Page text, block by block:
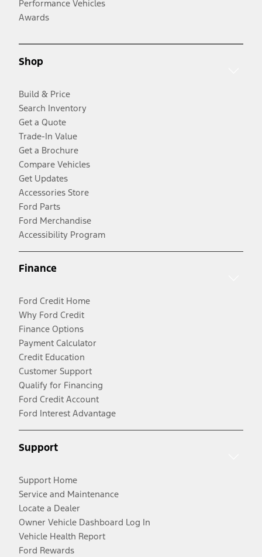
Performance Vehicles
Awards
Shop
Build & Price
Search Inventory
Get a Quote
Trade-In Value
Get a Brochure
Compare Vehicles
Get Updates
Accessories Store
Ford Parts
Ford Merchandise
Accessibility Program
Finance
Ford Credit Home
Why Ford Credit
Finance Options
Payment Calculator
Credit Education
Customer Support
Qualify for Financing
Ford Credit Account
Ford Interest Advantage
Support
Support Home
Service and Maintenance
Locate a Dealer
Owner Vehicle Dashboard Log In
Vehicle Health Report
Ford Rewards